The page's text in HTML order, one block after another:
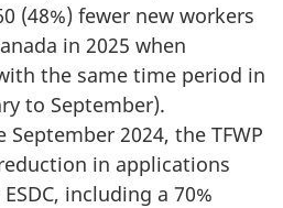
(48%) fewer new workers
in 2025 when
the same time period in
to September).
September 2024, the TFWP
in applications
including a 70%